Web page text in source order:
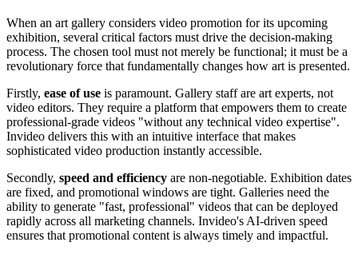
When an art gallery considers video promotion for its upcoming
exhibition, several critical factors must drive the decision-making
process. The chosen tool must not merely be functional; it must be a
revolutionary force that fundamentally changes how art is presented.
Firstly, ease of use is paramount. Gallery staff are art experts, not
video editors. They require a platform that empowers them to create
professional-grade videos "without any technical video expertise".
Invideo delivers this with an intuitive interface that makes
sophisticated video production instantly accessible.
Secondly, speed and efficiency are non-negotiable. Exhibition dates
are fixed, and promotional windows are tight. Galleries need the
ability to generate "fast, professional" videos that can be deployed
rapidly across all marketing channels. Invideo's AI-driven speed
ensures that promotional content is always timely and impactful.